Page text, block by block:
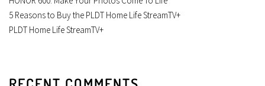
5 Reasons to Buy the PLDT Home Life StreamTV+
PLDT Home Life StreamTV+